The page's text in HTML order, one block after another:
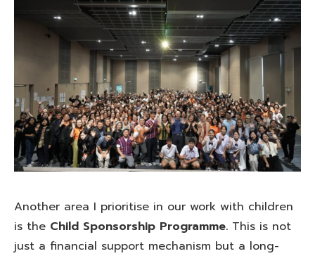
Another area I prioritise in our work with children
is the Child Sponsorship Programme. This is not
just a financial support mechanism but a long-